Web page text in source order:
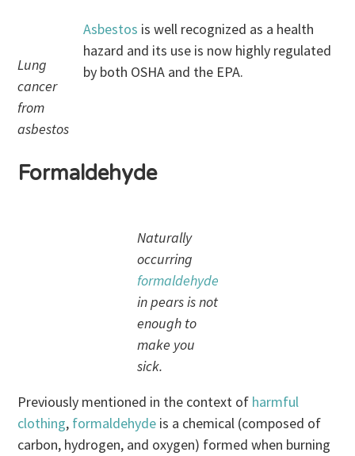
Lung
cancer
from
asbestos
Asbestos is well recognized as a health
hazard and its use is now highly regulated
by both OSHA and the EPA.
Formaldehyde
Naturally
occurring
formaldehyde
in pears is not
enough to
make you
sick.
Previously mentioned in the context of harmful
clothing, formaldehyde is a chemical (composed of
carbon, hydrogen, and oxygen) formed when burning